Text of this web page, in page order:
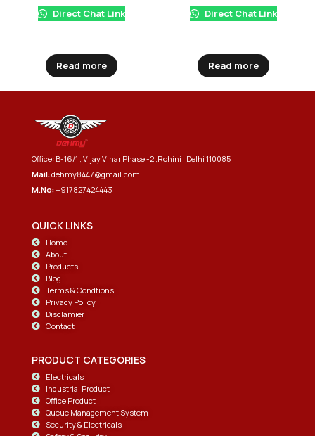
Direct Chat Link
Read more
Direct Chat Link
Read more
Office: B-16/1 , Vijay Vihar Phase -2 ,Rohini , Delhi 110085
Mail:dehmy8447@gmail.com
M.No: +917827424443
QUICK LINKS
Home
About
Products
Blog
Terms & Condtions
Privacy Policy
Disclamier
Contact
PRODUCT CATEGORIES
Electricals
Industrial Product
Office Product
Queue Management System
Security & Electricals